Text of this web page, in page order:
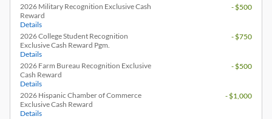
2026 Military Recognition Exclusive Cash
Reward
Details
- $500
2026 College Student Recognition
Exclusive Cash Reward Pgm.
Details
- $750
2026 Farm Bureau Recognition Exclusive
Cash Reward
Details
- $500
2026 Hispanic Chamber of Commerce
Exclusive Cash Reward
Details
- $1,000